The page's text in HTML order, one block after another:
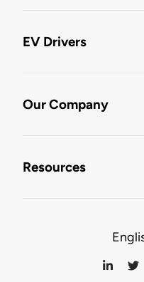
EV Drivers
Our Company
Resources